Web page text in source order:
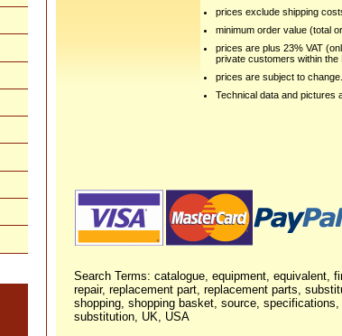
prices exclude shipping
minimum order value (total
prices are plus 23% VAT
private customers within the
prices are subject to change.
Technical data and pictures
Search Terms: catalogue, equipment, equivalent,
repair, replacement part, replacement parts,
shopping, shopping basket, source,
substitution, UK, USA